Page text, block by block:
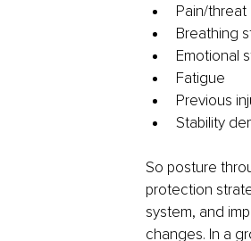
Pain/
Breathing
Emotional
Fatigue
Previous
Stability
So posture
protection
system, and
changes. In a